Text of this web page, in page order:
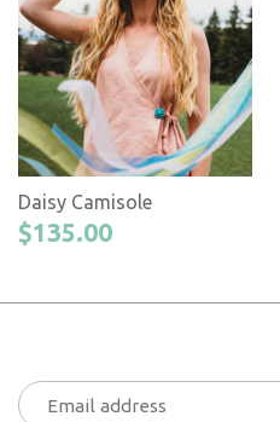
Daisy Camisole
$135.00